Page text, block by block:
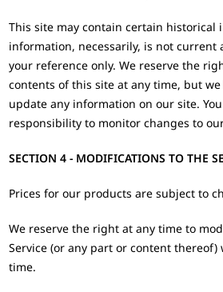
This site may contain certain historical
information, necessarily, is not current
your reference only. We reserve the
contents of this site at any time, but
update any information on our site.
responsibility to monitor changes to
SECTION 4 - MODIFICATIONS TO THE
Prices for our products are subject to
We reserve the right at any time to
Service (or any part or content
time.